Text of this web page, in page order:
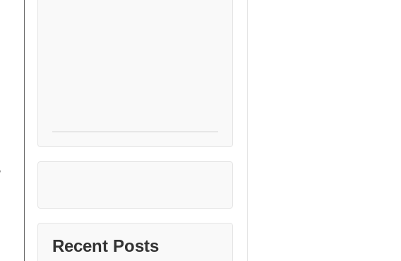
Recent Posts